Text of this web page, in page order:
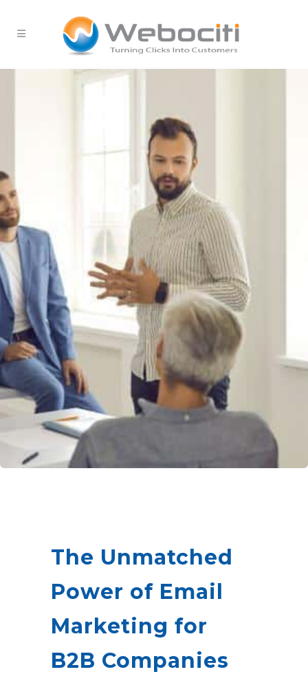
The Unmatched
Power of Email
Marketing for
B2B Companies